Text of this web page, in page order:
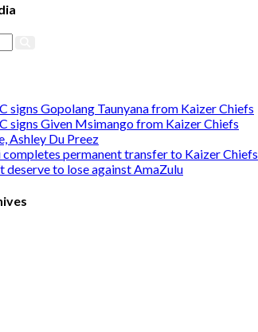
signs Gopolang Taunyana from Kaizer Chiefs
signs Given Msimango from Kaizer Chiefs
Ashley Du Preez
completes permanent transfer to Kaizer Chiefs
deserve to lose against AmaZulu